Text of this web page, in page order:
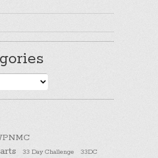
33 Day Challenge 33DC